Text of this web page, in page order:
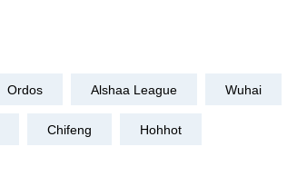
Ordos Alshaa League Wuhai
Chifeng Hohhot